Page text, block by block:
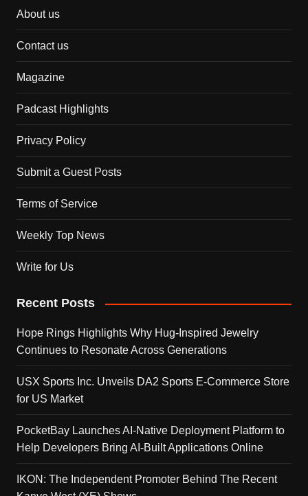
About us
Contact us
Magazine
Padcast Highlights
Privacy Policy
Submit a Guest Posts
Terms of Service
Weekly Top News
Write for Us
Recent Posts
Hope Rings Highlights Why Hug-Inspired Jewelry
Continues to Resonate Across Generations
USX Sports Inc. Unveils DA2 Sports E-Commerce Store
for US Market
PocketBay Launches AI-Native Deployment Platform to
Help Developers Bring AI-Built Applications Online
IKON: The Independent Promoter Behind The Recent